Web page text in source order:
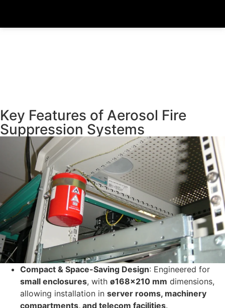
Key Features of Aerosol Fire
Suppression Systems
Compact & Space-Saving Design: Engineered for
small enclosures, with ø168×210 mm dimensions,
allowing installation in server rooms, machinery
compartments, and telecom facilities.